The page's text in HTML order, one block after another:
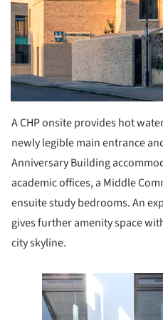
A CHP onsite provides hot
newly legible main entrance
Anniversary Building
academic offices, a Middle
ensuite study bedrooms. An
gives further amenity space
city skyline.
this picture!